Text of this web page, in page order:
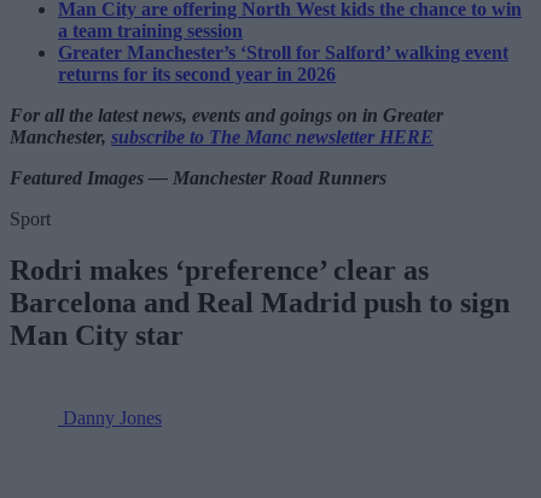
Man City are offering North West kids the chance to win
a team training session
Greater Manchester’s ‘Stroll for Salford’ walking event
returns for its second year in 2026
For all the latest news, events and goings on in Greater
Manchester, subscribe to The Manc newsletter HERE
Featured Images — Manchester Road Runners
Sport
Rodri makes ‘preference’ clear as
Barcelona and Real Madrid push to sign
Man City star
Danny Jones